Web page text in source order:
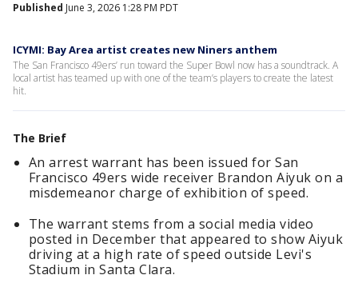
Published June 3, 2026 1:28 PM PDT
ICYMI: Bay Area artist creates new Niners anthem
The San Francisco 49ers’ run toward the Super Bowl now has a soundtrack. A
local artist has teamed up with one of the team’s players to create the latest
hit.
The Brief
An arrest warrant has been issued for San
Francisco 49ers wide receiver Brandon Aiyuk on a
misdemeanor charge of exhibition of speed.
The warrant stems from a social media video
posted in December that appeared to show Aiyuk
driving at a high rate of speed outside Levi's
Stadium in Santa Clara.